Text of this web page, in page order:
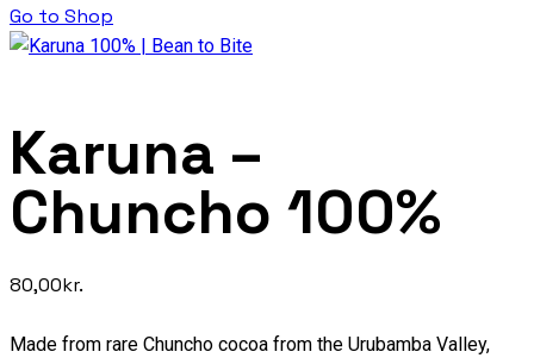
Go to Shop
Karuna –
Chuncho 100%
80,00kr.
Made from rare Chuncho cocoa from the Urubamba Valley,